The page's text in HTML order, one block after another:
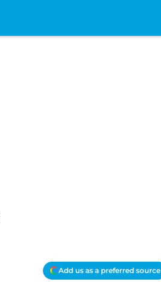
Add us as a preferred source